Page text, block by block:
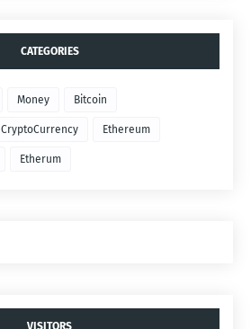
CATEGORIES
Money Bitcoin
CryptoCurrency Ethereum
Etherum
VISITORS